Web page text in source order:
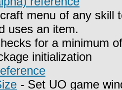
menu of any skill
uses an item.
for a minimum
initialization
- Set UO game